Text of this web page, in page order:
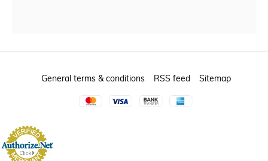
General terms & conditions RSS feed Sitemap